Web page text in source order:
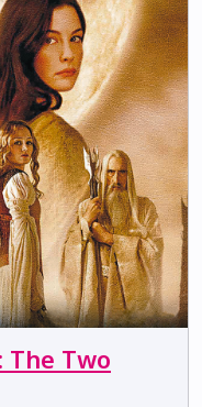
The Two